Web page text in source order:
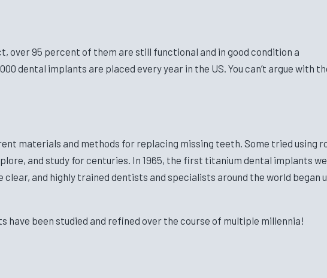
95 percent of them are still functional and in good condition a
dental implants are placed every year in the US. You can’t argue with
materials and methods for replacing missing teeth. Some tried using
and study for centuries. In 1965, the first titanium dental implants
and highly trained dentists and specialists around the world began
been studied and refined over the course of multiple millennia!